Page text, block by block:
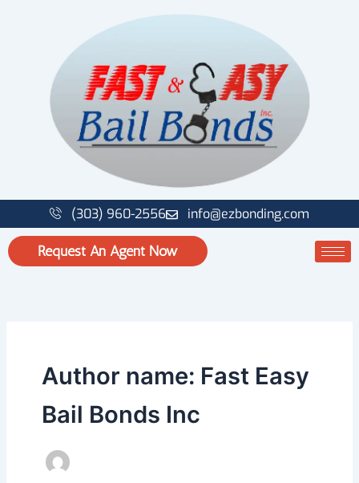
(303) 960-2556 info@ezbonding.com
Request An Agent Now
Author name: Fast Easy
Bail Bonds Inc